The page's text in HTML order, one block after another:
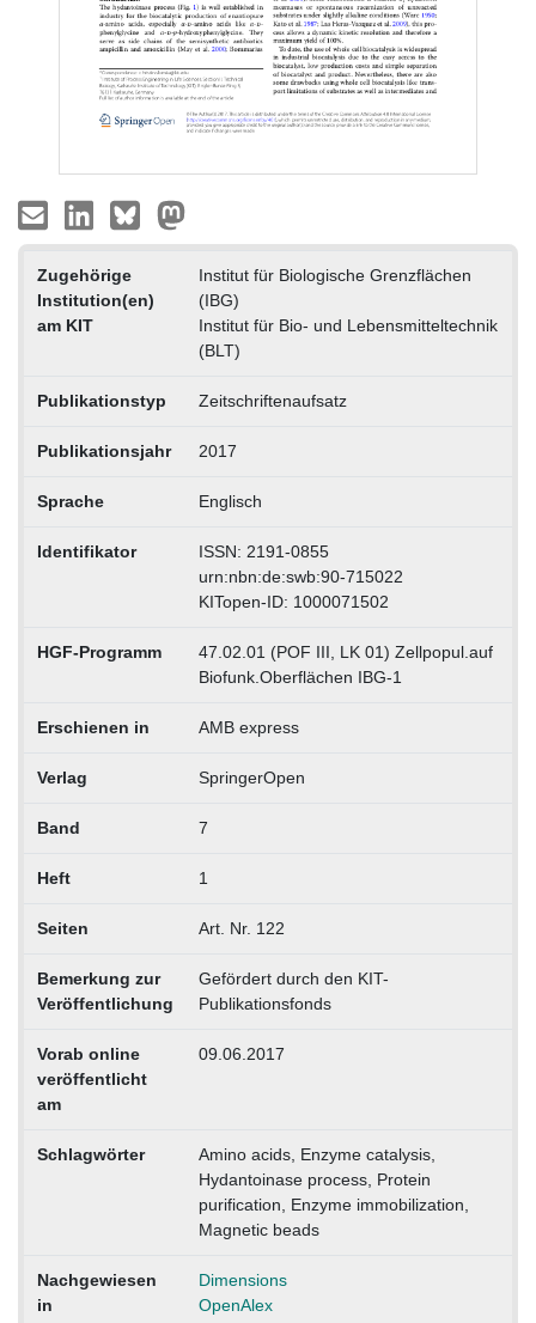
Zugehörige
Institution(en)
am KIT
Institut für Biologische Grenzflächen
(IBG)
Institut für Bio- und Lebensmitteltechnik
(BLT)
Publikationstyp Zeitschriftenaufsatz
Publikationsjahr 2017
Sprache Englisch
Identifikator
ISSN: 2191-0855
urn:nbn:de:swb:90-715022
KITopen-ID: 1000071502
HGF-Programm
47.02.01 (POF III, LK 01) Zellpopul.auf
Biofunk.Oberflächen IBG-1
Erschienen in AMB express
Verlag SpringerOpen
Band 7
Heft 1
Seiten Art. Nr. 122
Bemerkung zur
Veröffentlichung
Gefördert durch den KIT-
Publikationsfonds
Vorab online
veröffentlicht
am
09.06.2017
Schlagwörter
Amino acids, Enzyme catalysis,
Hydantoinase process, Protein
purification, Enzyme immobilization,
Magnetic beads
Nachgewiesen
in
Dimensions
OpenAlex